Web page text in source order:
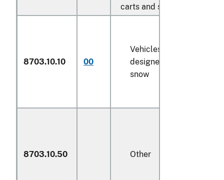
carts and similar vehicles:
8703.10.10 00
Vehicles specially
designed for traveling on
snow
8703.10.50 Other